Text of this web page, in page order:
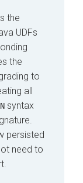
the
UDFs
the
to
all
syntax
persisted
need to